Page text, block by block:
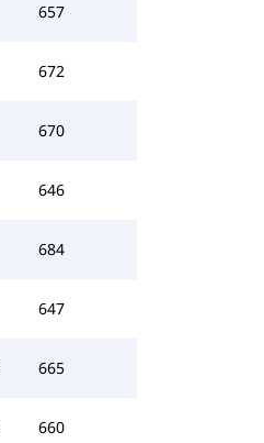
657
672
670
646
684
647
665
660